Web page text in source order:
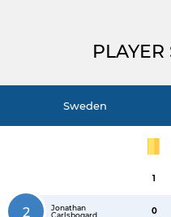
PLAYER
Sweden
1
2
Jonathan
Carlsbogard
0